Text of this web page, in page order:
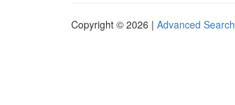
Copyright © 2026 | Advanced Search